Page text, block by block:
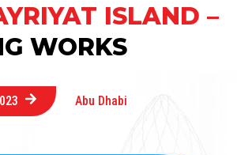
ISLAND –
WORKS
Abu Dhabi